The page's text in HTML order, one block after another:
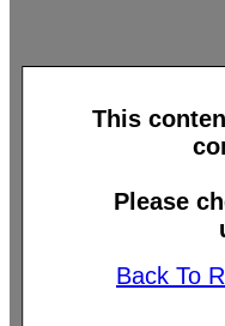
This
Please
Back To